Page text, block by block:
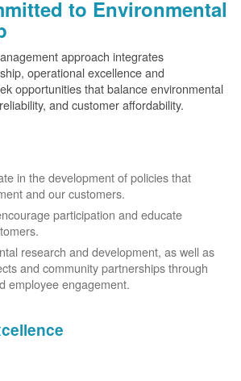
to Environmental
approach integrates
operational excellence and
opportunities that balance environmental
and customer affordability.
in the development of policies that
and our customers.
participation and educate
research and development, as well as
and community partnerships through
employee engagement.